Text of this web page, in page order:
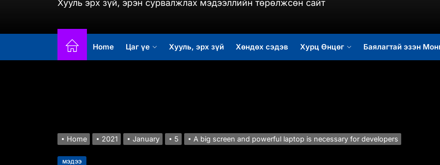
Хууль эрх зүй, эрэн сурвалжлах мэдээллийн төрөлжсөн сайт
Home Цаг үе Хууль, эрх зүй Хөндөх сэдэв Хурц Өнцөг Баялагтай эзэн
Home 2021 January 5 A big screen and powerful laptop is necessary for developers
МЭДЭЭ